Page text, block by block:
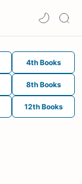
4th Books
8th Books
12th Books